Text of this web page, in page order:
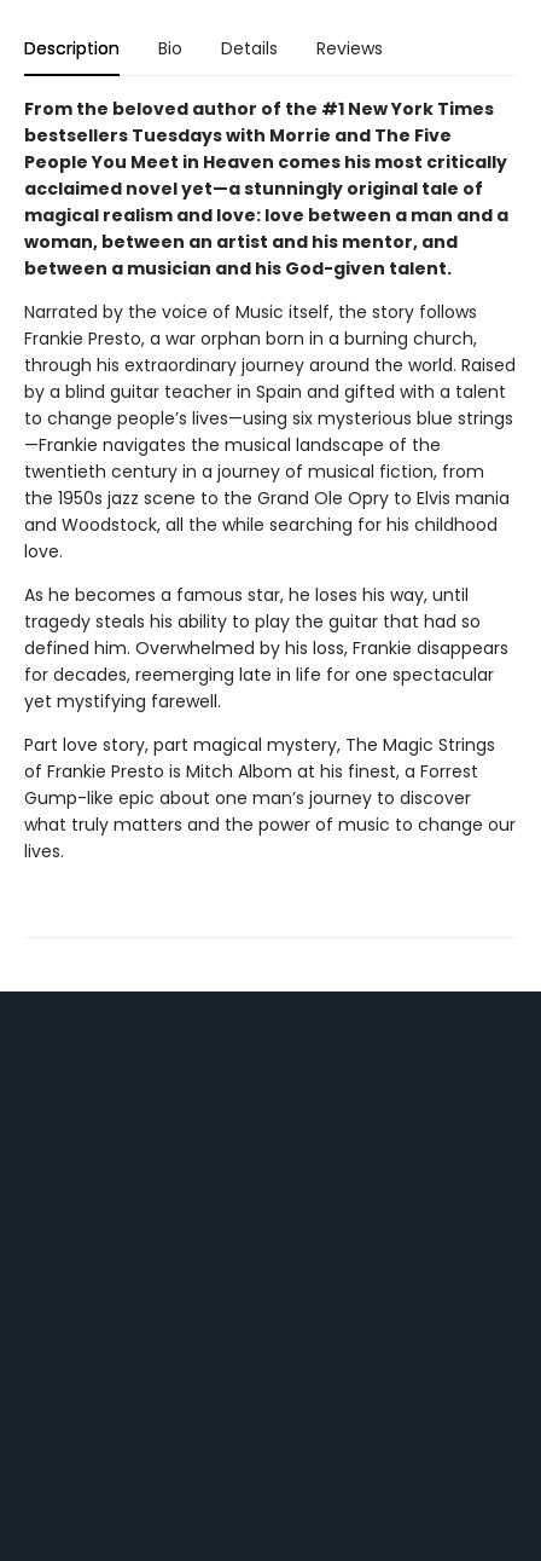
Description Bio Details Reviews
From the beloved author of the #1 New York Times
bestsellers Tuesdays with Morrie and The Five
People You Meet in Heaven comes his most critically
acclaimed novel yet—a stunningly original tale of
magical realism and love: love between a man and a
woman, between an artist and his mentor, and
between a musician and his God-given talent.
Narrated by the voice of Music itself, the story follows
Frankie Presto, a war orphan born in a burning church,
through his extraordinary journey around the world. Raised
by a blind guitar teacher in Spain and gifted with a talent
to change people’s lives—using six mysterious blue strings
—Frankie navigates the musical landscape of the
twentieth century in a journey of musical fiction, from
the 1950s jazz scene to the Grand Ole Opry to Elvis mania
and Woodstock, all the while searching for his childhood
love.
As he becomes a famous star, he loses his way, until
tragedy steals his ability to play the guitar that had so
defined him. Overwhelmed by his loss, Frankie disappears
for decades, reemerging late in life for one spectacular
yet mystifying farewell.
Part love story, part magical mystery, The Magic Strings
of Frankie Presto is Mitch Albom at his finest, a Forrest
Gump-like epic about one man’s journey to discover
what truly matters and the power of music to change our
lives.